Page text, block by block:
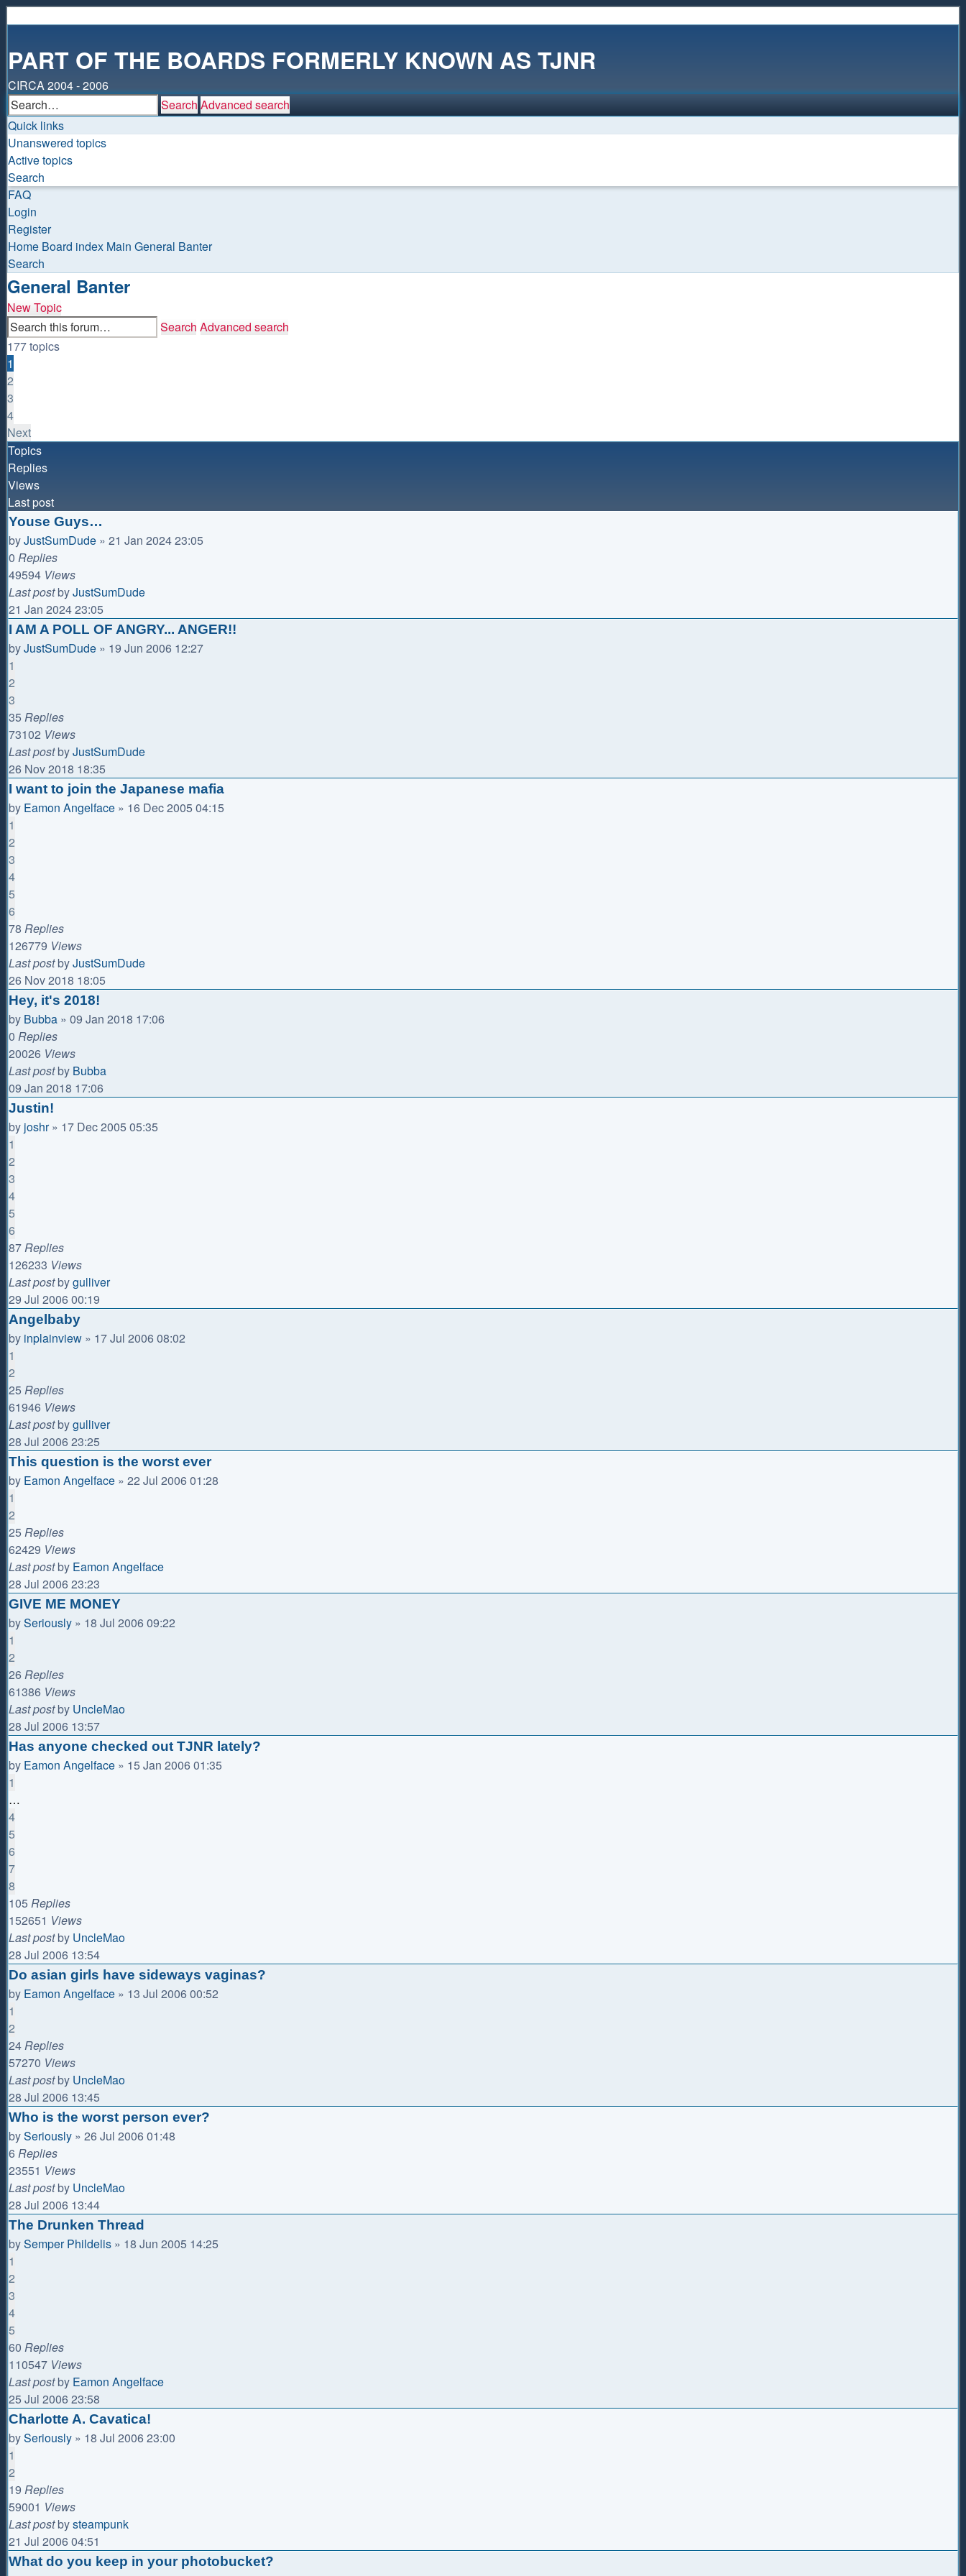
PART OF THE BOARDS FORMERLY KNOWN AS TJNR
CIRCA 2004 - 2006
Search Advanced search
Quick links
Unanswered topics
Active topics
Search
FAQ
Login
Register
Home Board index Main General Banter
Search
General Banter
New Topic
Search Advanced search
177 topics
1
2
3
4
Next
Topics
Replies
Views
Last post
Youse Guys…
byJustSumDude » 21 Jan 2024 23:05
0 Replies
49594 Views
Last postbyJustSumDude
21 Jan 2024 23:05
I AM A POLL OF ANGRY... ANGER!!
byJustSumDude » 19 Jun 2006 12:27
1
2
3
35 Replies
73102 Views
Last postbyJustSumDude
26 Nov 2018 18:35
I want to join the Japanese mafia
by Eamon Angelface » 16 Dec 2005 04:15
1
2
3
4
5
6
78 Replies
126779 Views
Last postbyJustSumDude
26 Nov 2018 18:05
Hey, it's 2018!
by Bubba » 09 Jan 2018 17:06
0 Replies
20026 Views
Last postby Bubba
09 Jan 2018 17:06
Justin!
by joshr» 17 Dec 2005 05:35
1
2
3
4
5
6
87Replies
126233 Views
Last postbygulliver
29 Jul 2006 00:19
Angelbaby
by inplainview » 17 Jul 2006 08:02
1
2
25 Replies
61946 Views
Last postbygulliver
28 Jul 2006 23:25
This question is the worst ever
by Eamon Angelface » 22 Jul 2006 01:28
1
2
25Replies
62429 Views
Last postby Eamon Angelface
28 Jul 2006 23:23
GIVE ME MONEY
bySeriously » 18 Jul 2006 09:22
1
2
26Replies
61386 Views
Last postby UncleMao
28 Jul 2006 13:57
Has anyone checked out TJNR lately?
by Eamon Angelface » 15 Jan 2006 01:35
1
…
4
5
6
7
8
105Replies
152651 Views
Last postby UncleMao
28 Jul 2006 13:54
Do asian girls have sideways vaginas?
by Eamon Angelface » 13 Jul 2006 00:52
1
2
24Replies
57270 Views
Last postby UncleMao
28 Jul 2006 13:45
Who is the worst person ever?
bySeriously » 26 Jul 2006 01:48
6Replies
23551 Views
Last postby UncleMao
28 Jul 2006 13:44
The Drunken Thread
bySemper Phildelis » 18 Jun 2005 14:25
1
2
3
4
5
60 Replies
110547 Views
Last postby Eamon Angelface
25 Jul 2006 23:58
Charlotte A. Cavatica!
bySeriously » 18 Jul 2006 23:00
1
2
19 Replies
59001 Views
Last postbysteampunk
21 Jul 2006 04:51
What do you keep in your photobucket?